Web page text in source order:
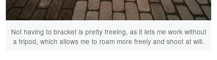
Not having to bracket is pretty freeing, as it lets me work without
a tripod, which allows me to roam more freely and shoot at will.